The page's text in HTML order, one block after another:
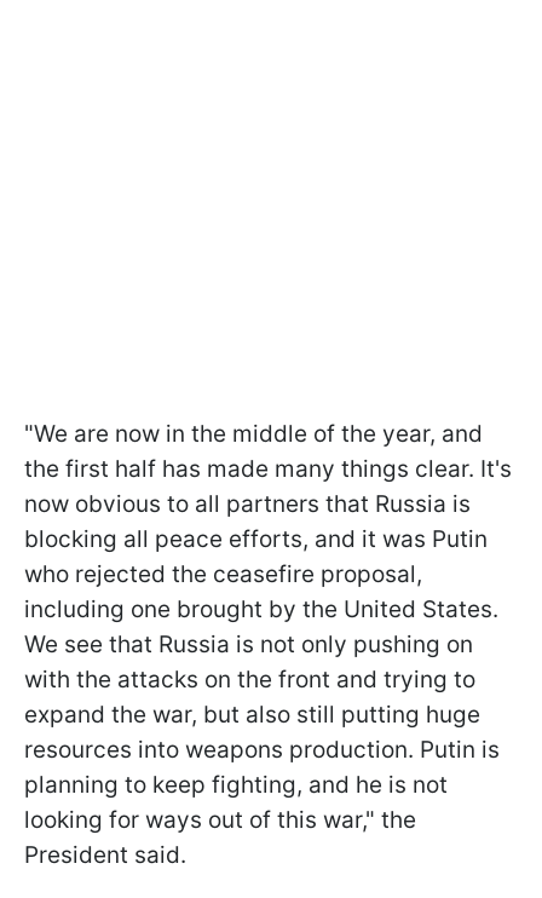
"We are now in the middle of the year, and
the first half has made many things clear. It's
now obvious to all partners that Russia is
blocking all peace efforts, and it was Putin
who rejected the ceasefire proposal,
including one brought by the United States.
We see that Russia is not only pushing on
with the attacks on the front and trying to
expand the war, but also still putting huge
resources into weapons production. Putin is
planning to keep fighting, and he is not
looking for ways out of this war," the
President said.